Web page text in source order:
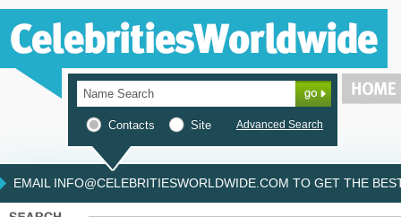
Contacts Site Advanced Search
EMAIL INFO@CELEBRITIESWORLDWIDE.COM TO GET THE